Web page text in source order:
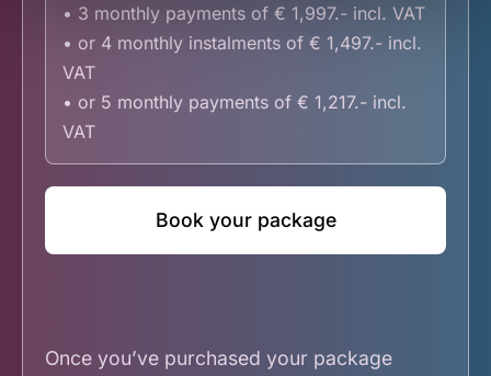
• 3 monthly payments of € 1,997.- incl. VAT
• or 4 monthly instalments of € 1,497.- incl.
VAT
• or 5 monthly payments of € 1,217.- incl.
VAT
Book your package
Once you’ve purchased your package